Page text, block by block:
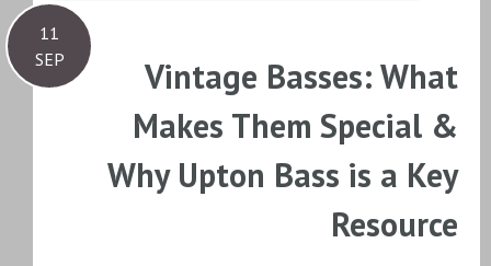
11
SEP
Vintage Basses: What
Makes Them Special &
Why Upton Bass is a Key
Resource